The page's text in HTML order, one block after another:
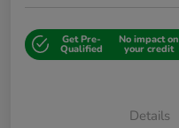
Get Pre-
Qualified
No impact on
your credit
Details